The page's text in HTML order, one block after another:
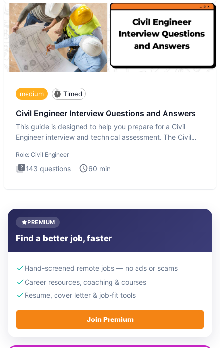
medium Timed
Civil Engineer Interview Questions and Answers
This guide is designed to help you prepare for a Civil
Engineer interview and technical assessment. The Civil
Role: Civil Engineer
143 questions 60 min
PREMIUM
Find a better job, faster
Hand-screened remote jobs — no ads or scams
Career resources, coaching & courses
Resume, cover letter & job-fit tools
Join Premium